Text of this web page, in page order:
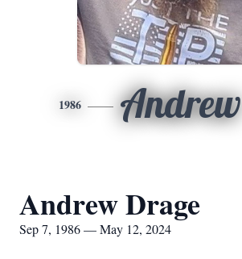
1986 Andrew
Andrew Drage
Sep 7, 1986 — May 12, 2024